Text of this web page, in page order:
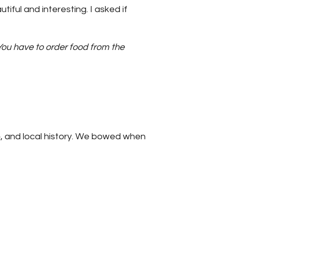
and interesting. I asked if
have to order food from the
local history. We bowed when